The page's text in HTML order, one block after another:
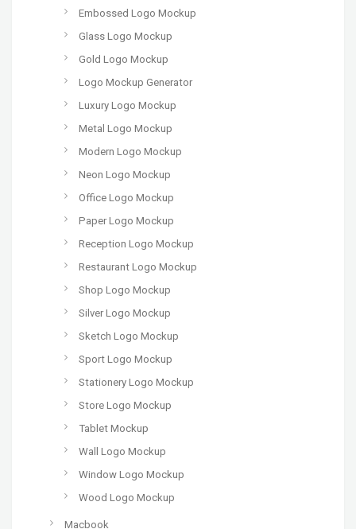
Embossed Logo Mockup
Glass Logo Mockup
Gold Logo Mockup
Logo Mockup Generator
Luxury Logo Mockup
Metal Logo Mockup
Modern Logo Mockup
Neon Logo Mockup
Office Logo Mockup
Paper Logo Mockup
Reception Logo Mockup
Restaurant Logo Mockup
Shop Logo Mockup
Silver Logo Mockup
Sketch Logo Mockup
Sport Logo Mockup
Stationery Logo Mockup
Store Logo Mockup
Tablet Mockup
Wall Logo Mockup
Window Logo Mockup
Wood Logo Mockup
Macbook